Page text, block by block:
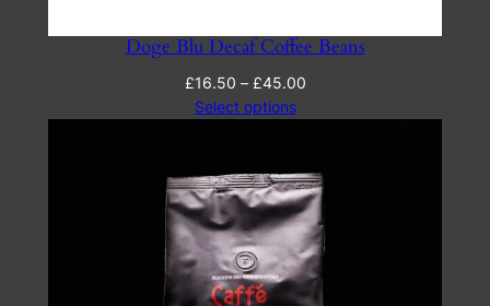
Doge Blu Decaf Coffee Beans
£16.50 – £45.00Price
£45.00
Select options